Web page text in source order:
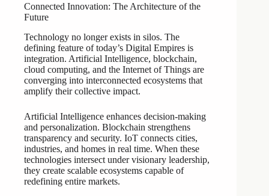
Connected Innovation: The Architecture of the
Future
Technology no longer exists in silos. The
defining feature of today’s Digital Empires is
integration. Artificial Intelligence, blockchain,
cloud computing, and the Internet of Things are
converging into interconnected ecosystems that
amplify their collective impact.
Artificial Intelligence enhances decision-making
and personalization. Blockchain strengthens
transparency and security. IoT connects cities,
industries, and homes in real time. When these
technologies intersect under visionary leadership,
they create scalable ecosystems capable of
redefining entire markets.